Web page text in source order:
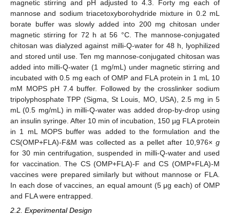
magnetic stirring and pH adjusted to 4.3. Forty mg each of
mannose and sodium triacetoxyborohydride mixture in 0.2 mL
borate buffer was slowly added into 200 mg chitosan under
magnetic stirring for 72 h at 56 °C. The mannose-conjugated
chitosan was dialyzed against milli-Q-water for 48 h, lyophilized
and stored until use. Ten mg mannose-conjugated chitosan was
added into milli-Q-water (1 mg/mL) under magnetic stirring and
incubated with 0.5 mg each of OMP and FLA protein in 1 mL 10
mM MOPS pH 7.4 buffer. Followed by the crosslinker sodium
tripolyphosphate TPP (Sigma, St Louis, MO, USA), 2.5 mg in 5
mL (0.5 mg/mL) in milli-Q-water was added drop-by-drop using
an insulin syringe. After 10 min of incubation, 150 µg FLA protein
in 1 mL MOPS buffer was added to the formulation and the
CS(OMP+FLA)-F&M was collected as a pellet after 10,976× g
for 30 min centrifugation, suspended in milli-Q-water and used
for vaccination. The CS (OMP+FLA)-F and CS (OMP+FLA)-M
vaccines were prepared similarly but without mannose or FLA.
In each dose of vaccines, an equal amount (5 μg each) of OMP
and FLA were entrapped.
2.2. Experimental Design